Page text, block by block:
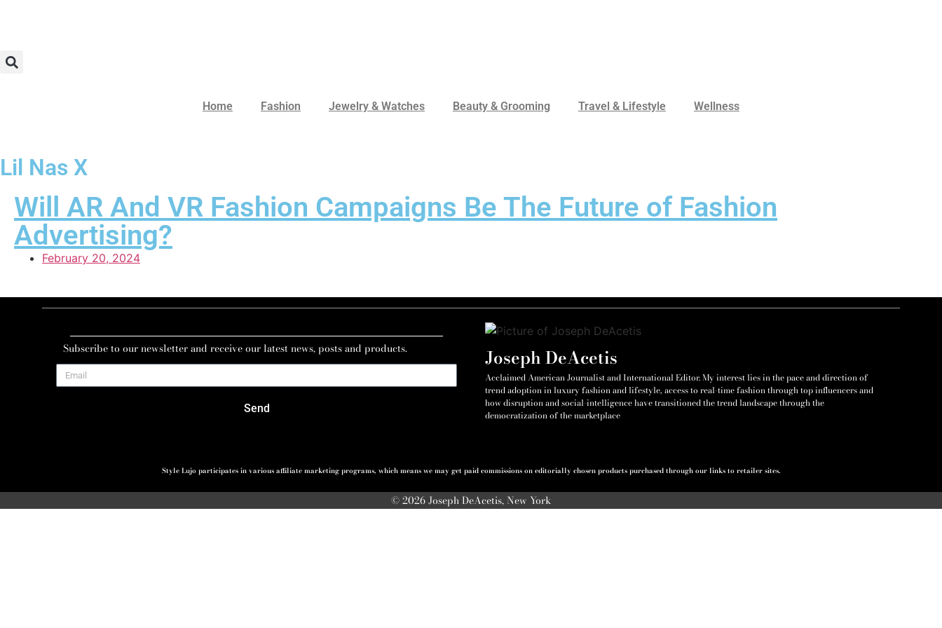
Home Fashion Jewelry & Watches Beauty & Grooming Travel & Lifestyle Wellness
Lil Nas X
Will AR And VR Fashion Campaigns Be The Future of Fashion
Advertising?
February 20, 2024
Subscribe to our newsletter and receive our latest news, posts and products.
Send
Joseph DeAcetis
Acclaimed American Journalist and International Editor. My interest lies in the pace and direction of
trend adoption in luxury fashion and lifestyle, access to real-time fashion through top influencers and
how disruption and social-intelligence have transitioned the trend landscape through the
democratization of the marketplace
Style Lujo participates in various affiliate marketing programs, which means we may get paid commissions on editorially chosen products purchased through our links to retailer sites.
© 2026 Joseph DeAcetis, New York